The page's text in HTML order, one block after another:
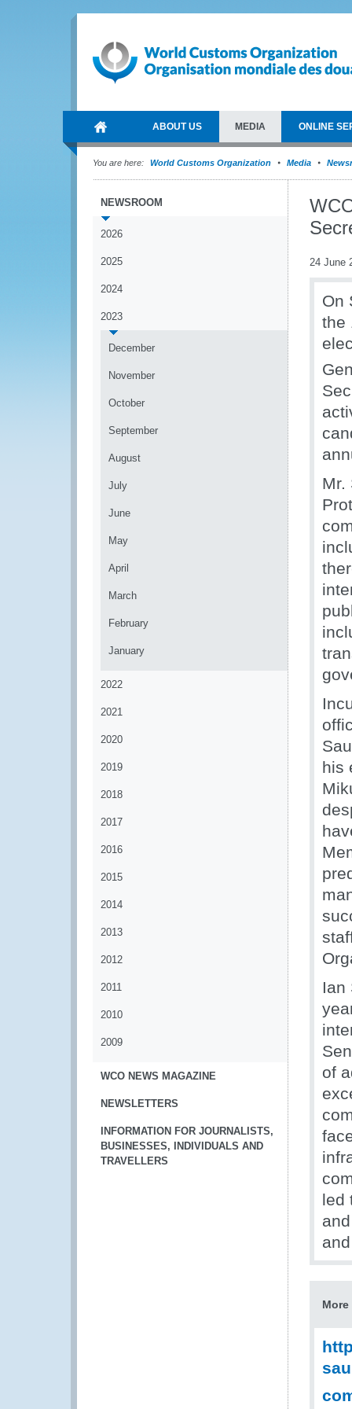
ABOUT US MEDIA ONLINE
You are here: World Customs Organization Media
NEWSROOM
2026
2025
2024
2023
December
November
October
September
August
July
June
May
April
March
February
January
2022
2021
2020
2019
2018
2017
2016
2015
2014
2013
2012
2011
2010
2009
WCO NEWS MAGAZINE
NEWSLETTERS
INFORMATION FOR JOURNALISTS,
BUSINESSES, INDIVIDUALS AND
TRAVELLERS
24 June
On
the
Mr.
his
Ian
of
led